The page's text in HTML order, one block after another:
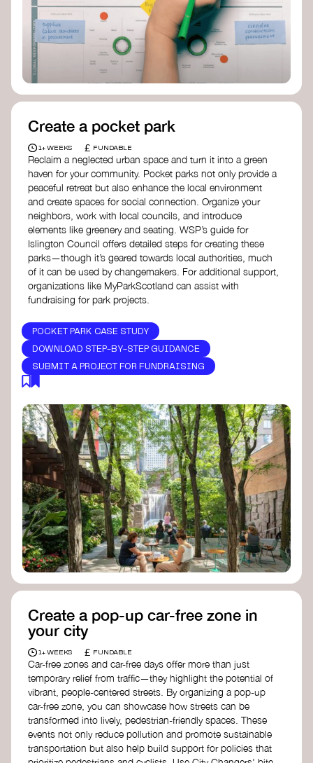
Birmingham—an incredible community
organization transforming their neighbourhood
through Doughnut Economics.
Create a pocket park
1+ WEEKS £ FUNDABLE
Reclaim a neglected urban space and turn it into a green
haven for your community. Pocket parks not only provide a
peaceful retreat but also enhance the local environment
and create spaces for social connection. Organize your
neighbors, work with local councils, and introduce
elements like greenery and seating. WSP’s guide for
Islington Council offers detailed steps for creating these
parks—though it’s geared towards local authorities, much
of it can be used by changemakers. For additional support,
organizations like MyParkScotland can assist with
fundraising for park projects.
POCKET PARK CASE STUDY
DOWNLOAD STEP-BY-STEP GUIDANCE
SUBMIT A PROJECT FOR FUNDRAISING
Create a pop-up car-free zone in
your city
1+ WEEKS £ FUNDABLE
Car-free zones and car-free days offer more than just
temporary relief from traffic—they highlight the potential of
vibrant, people-centered streets. By organizing a pop-up
car-free zone, you can showcase how streets can be
transformed into lively, pedestrian-friendly spaces. These
events not only reduce pollution and promote sustainable
transportation but also help build support for policies that